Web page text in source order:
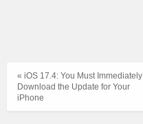
« iOS 17.4: You Must Immediately
Download the Update for Your
iPhone